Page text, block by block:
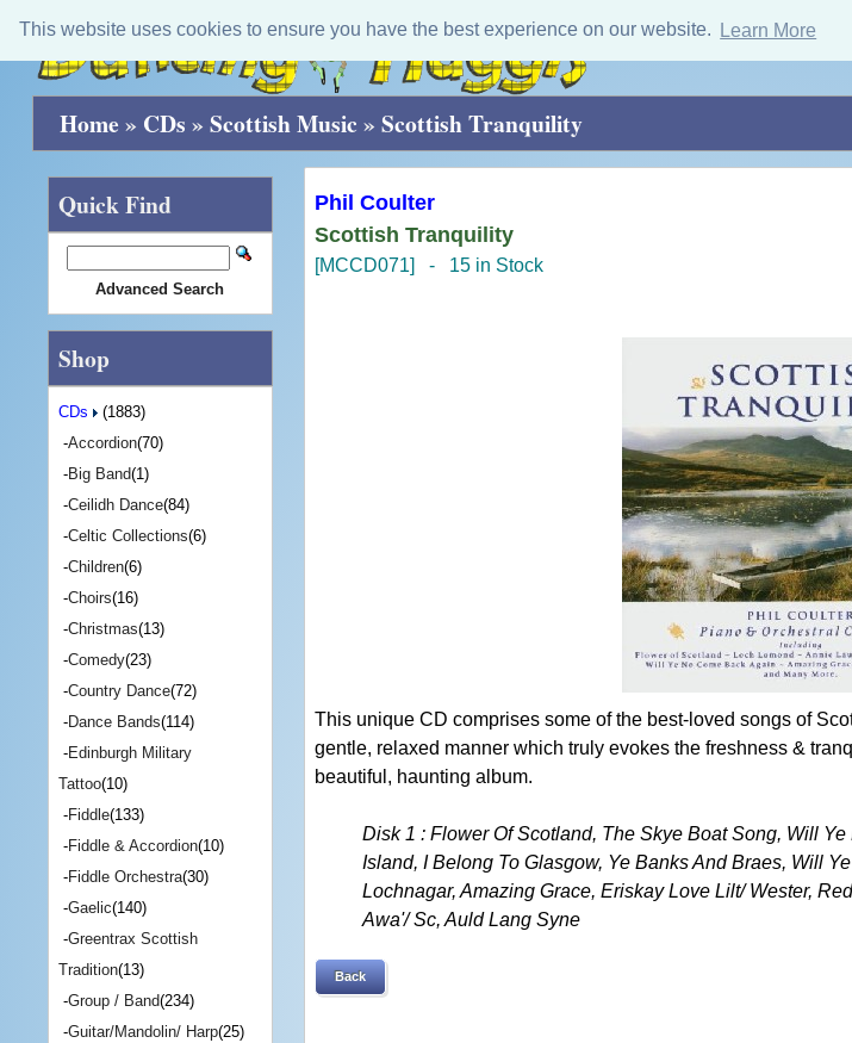
This website uses cookies to ensure you have the best experience on our website. Learn More
Home » CDs » Scottish Music » Scottish Tranquility
Phil Coulter
Scottish Tranquility
[MCCD071] - 15 in Stock
This unique CD comprises some of the best-loved songs of
gentle, relaxed manner which truly evokes the freshness &
beautiful, haunting album.
Disk 1 : Flower Of Scotland, The Skye Boat Song, Will
Island, I Belong To Glasgow, Ye Banks And Braes, Will
Lochnagar, Amazing Grace, Eriskay Love Lilt/ Wester,
Awa'/ Sc, Auld Lang Syne
Back
Quick Find
Advanced Search
Shop
CDs
(1883)
-Accordion(70)
-Big Band(1)
-Ceilidh Dance(84)
-Celtic Collections(6)
-Children(6)
-Choirs(16)
-Christmas(13)
-Comedy(23)
-Country Dance(72)
-Dance Bands(114)
-Edinburgh Military
Tattoo(10)
-Fiddle(133)
-Fiddle & Accordion(10)
-Fiddle Orchestra(30)
-Gaelic(140)
-Greentrax Scottish
Tradition(13)
-Group / Band(234)
-Guitar/Mandolin/ Harp(25)